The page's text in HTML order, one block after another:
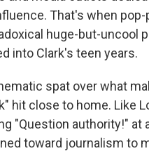
That's when pop-
huge-but-uncool
into Clark's teen years.
spat over what
hit close to home. Like
"Question authority!" at
toward journalism to